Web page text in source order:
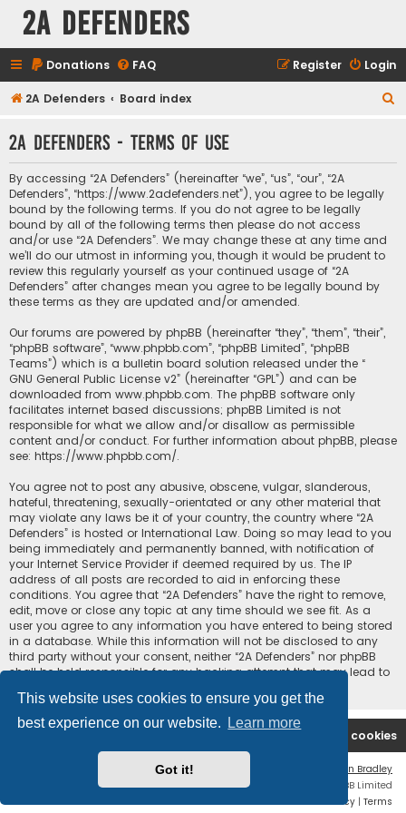
This website uses cookies to ensure you get the
best experience on our website.
Learn more
Got it!
2A Defenders
Donations FAQ Login
Register
2A Defenders Board index
r
2A Defenders - Terms of use
By accessing “2A Defenders” (hereinafter “we”, “us”, “our”, “2A
Defenders”, “https://www.2adefenders.net”), you agree to be legally
bound by the following terms. If you do not agree to be legally
bound by all of the following terms then please do not access
and/or use “2A Defenders”. We may change these at any time and
we’ll do our utmost in informing you, though it would be prudent to
review this regularly yourself as your continued usage of “2A
Defenders” after changes mean you agree to be legally bound by
these terms as they are updated and/or amended.
Our forums are powered by phpBB (hereinafter “they”, “them”, “their”,
“phpBB software”, “www.phpbb.com”, “phpBB Limited”, “phpBB
Teams”) which is a bulletin board solution released under the “
GNU General Public License v2” (hereinafter “GPL”) and can be
downloaded from www.phpbb.com. The phpBB software only
facilitates internet based discussions; phpBB Limited is not
responsible for what we allow and/or disallow as permissible
content and/or conduct. For further information about phpBB, please
see: https://www.phpbb.com/.
You agree not to post any abusive, obscene, vulgar, slanderous,
hateful, threatening, sexually-orientated or any other material that
may violate any laws be it of your country, the country where “2A
Defenders” is hosted or International Law. Doing so may lead to you
being immediately and permanently banned, with notification of
your Internet Service Provider if deemed required by us. The IP
address of all posts are recorded to aid in enforcing these
conditions. You agree that “2A Defenders” have the right to remove,
edit, move or close any topic at any time should we see fit. As a
user you agree to any information you have entered to being stored
in a database. While this information will not be disclosed to any
third party without your consent, neither “2A Defenders” nor phpBB
shall be held responsible for any hacking attempt that may lead to
2A Defenders Delete cookies
Ian Bradley
Powered byphpBB® Forum Software © phpBB Limited
Privacy | Terms